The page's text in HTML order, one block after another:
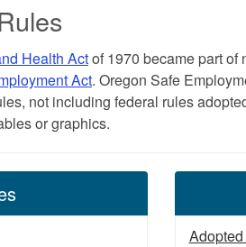
Health Actof 1970 became part of
Act. Oregon Safe
not including federal rules
or graphics.